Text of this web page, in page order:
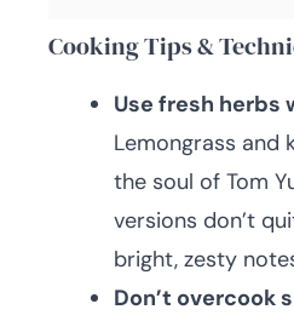
Cooking Tips &
Use fresh herbs
Lemongrass and
the soul of Tom
versions don’t
bright, zesty
Don’t overcook